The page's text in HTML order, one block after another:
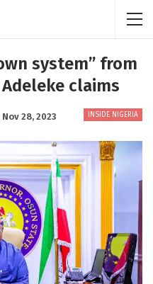
system” from
claims
INSIDE NIGERIA
Nov 28, 2023